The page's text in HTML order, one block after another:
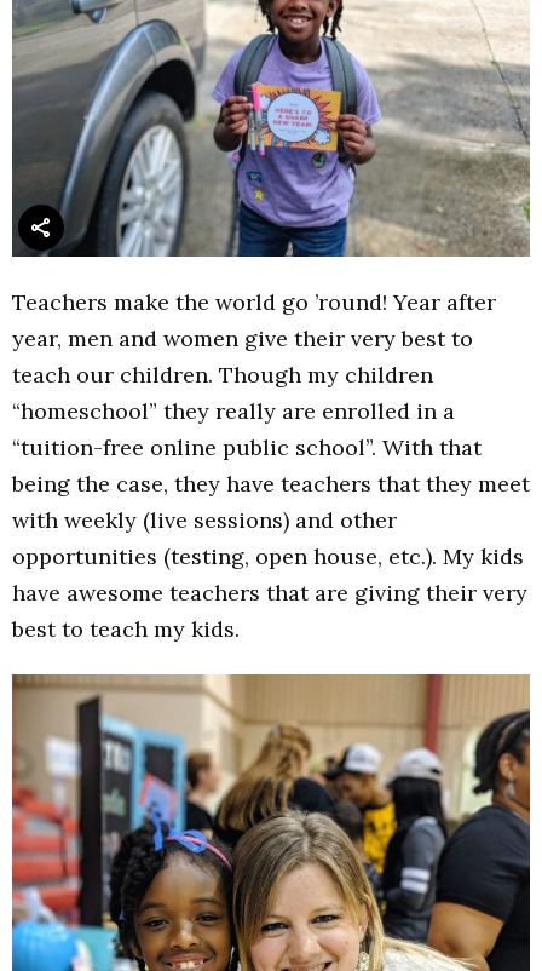
Teachers make the world go ’round! Year after
year, men and women give their very best to
teach our children. Though my children
“homeschool” they really are enrolled in a
“tuition-free online public school”. With that
being the case, they have teachers that they meet
with weekly (live sessions) and other
opportunities (testing, open house, etc.). My kids
have awesome teachers that are giving their very
best to teach my kids.